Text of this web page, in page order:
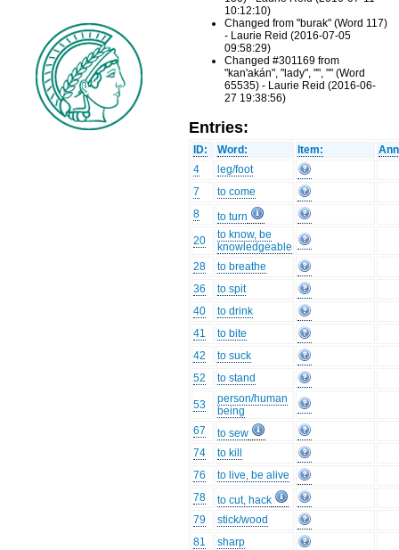
10:12:10)
Changed from "burak" (Word 117)
- Laurie Reid (2016-07-05
09:58:29)
Changed #301169 from
"kan'akán", "lady", "", "" (Word
65535) - Laurie Reid (2016-06-
27 19:38:56)
Entries:
ID: Word: Item:
4
leg/foot
7
to come
8
to turn
20
to know, be
knowledgeable
28
to breathe
36
to spit
40
to drink
41
to bite
42
to suck
52
to stand
53
person/human
being
67
to sew
74
to kill
76
to live, be alive
78
to cut, hack
79
stick/wood
81
sharp